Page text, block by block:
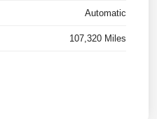
Automatic
107,320 Miles